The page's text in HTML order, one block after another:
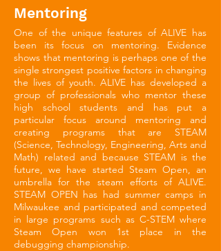
Mentoring
One of the unique features of ALIVE has
been its focus on mentoring. Evidence
shows that mentoring is perhaps one of the
single strongest positive factors in changing
the lives of youth. ALIVE has developed a
group of professionals who mentor these
high school students and has put a
particular focus around mentoring and
creating programs that are STEAM
(Science, Technology, Engineering, Arts and
Math) related and because STEAM is the
future, we have started Steam Open, an
umbrella for the steam efforts of ALIVE.
STEAM OPEN has had summer camps in
Milwaukee and participated and competed
in large programs such as C-STEM where
Steam Open won 1st place in the
debugging championship.